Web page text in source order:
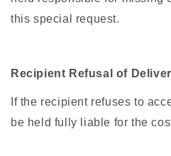
this special request.
Recipient Refusal of
If the recipient refuses to
be held fully liable for the